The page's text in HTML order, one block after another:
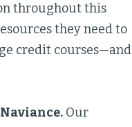
throughout this
they need to
credit courses—and
Our